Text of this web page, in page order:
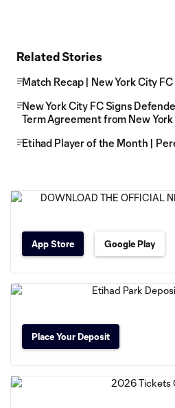
Related Stories
Match Recap | New York City
New York City FC Signs
Term Agreement from New York
Etihad Player of the Month |
App Store Google Play
Place Your Deposit